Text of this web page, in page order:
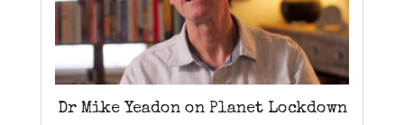
Dr Mike Yeadon on Planet Lockdown